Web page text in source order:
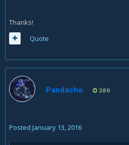
Thanks!
Quote
Pandacho 286
Posted January 13, 2016